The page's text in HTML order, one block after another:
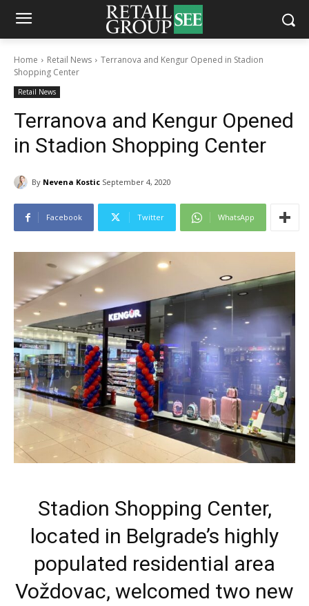
Home Retail News
Terranova and Kengur Opened in Stadion
Shopping Center
Retail News
Terranova and Kengur Opened
in Stadion Shopping Center
By Nevena Kostic September 4, 2020
Facebook Twitter WhatsApp
Stadion Shopping Center,
located in Belgrade’s highly
populated residential area
Voždovac, welcomed two new